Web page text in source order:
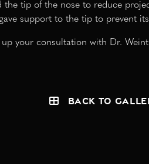
the tip of the nose to reduce
support to the tip to prevent
your consultation with Dr.
Back to